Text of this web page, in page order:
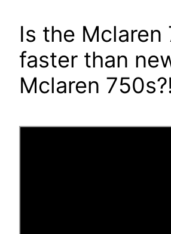
Is the Mclaren
faster than
Mclaren